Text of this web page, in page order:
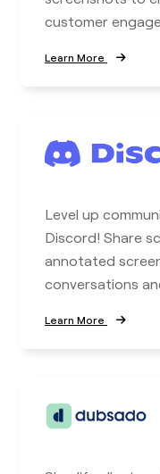
customer
Learn More
Level up
Discord! Share
annotated
conversations
Learn More